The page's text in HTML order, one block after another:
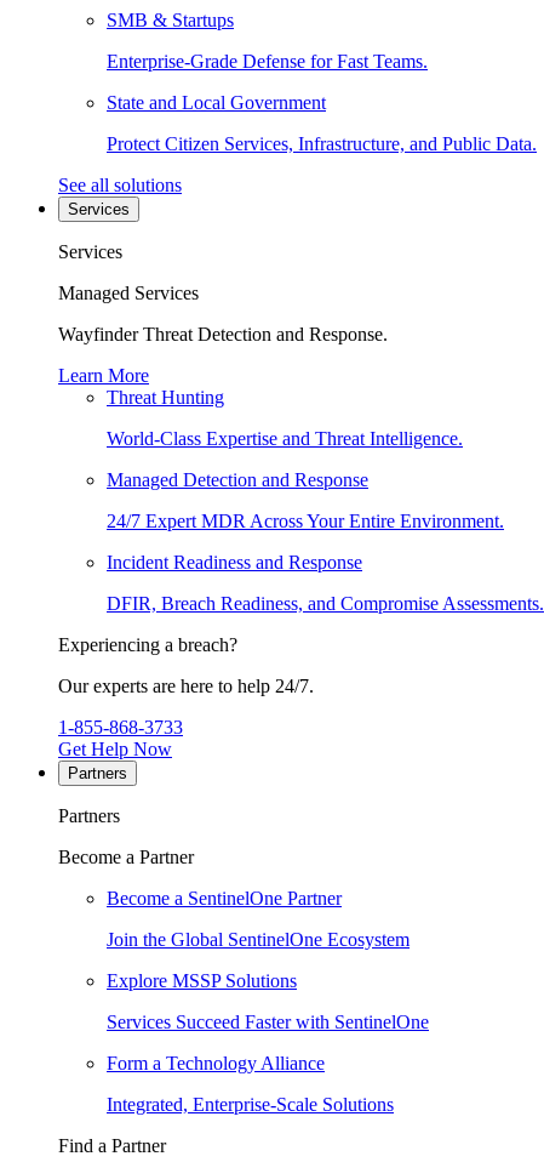
SMB & Startups
Enterprise-Grade Defense for Fast Teams.
State and Local Government
Protect Citizen Services, Infrastructure, and Public Data.
See all solutions
Services
Services
Managed Services
Wayfinder Threat Detection and Response.
Learn More
Threat Hunting
World-Class Expertise and Threat Intelligence.
Managed Detection and Response
24/7 Expert MDR Across Your Entire Environment.
Incident Readiness and Response
DFIR, Breach Readiness, and Compromise Assessments.
Experiencing a breach?
Our experts are here to help 24/7.
1-855-868-3733
Get Help Now
Partners
Partners
Become a Partner
Become a SentinelOne Partner
Join the Global SentinelOne Ecosystem
Explore MSSP Solutions
Services Succeed Faster with SentinelOne
Form a Technology Alliance
Integrated, Enterprise-Scale Solutions
Find a Partner